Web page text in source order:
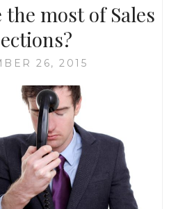
most of Sales
26, 2015